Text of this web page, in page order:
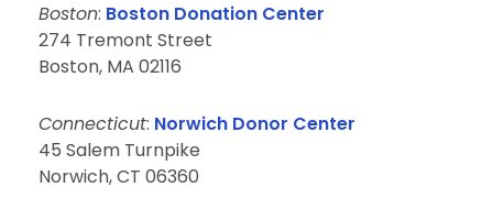
Boston: Boston Donation Center
274 Tremont Street
Boston, MA 02116
Connecticut: Norwich Donor Center
45 Salem Turnpike
Norwich, CT 06360